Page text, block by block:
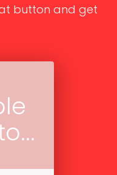
button and get